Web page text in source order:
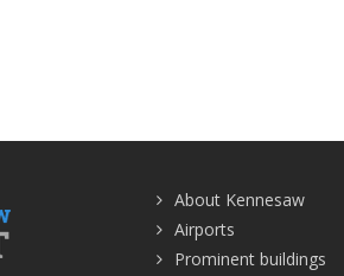
About Kennesaw
Airports
Prominent buildings